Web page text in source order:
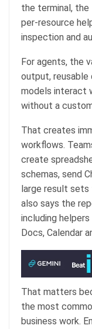
the terminal, the
per-resource
inspection and
For agents, the
output, reusable
models interact
without a
That creates
workflows.
create
schemas, send
large result sets
also says the
including
Docs, Calendar
That matters
the most
business work.